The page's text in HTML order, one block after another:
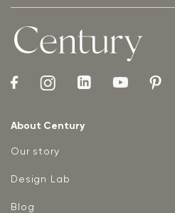
About Century
Our story
Design Lab
Blog